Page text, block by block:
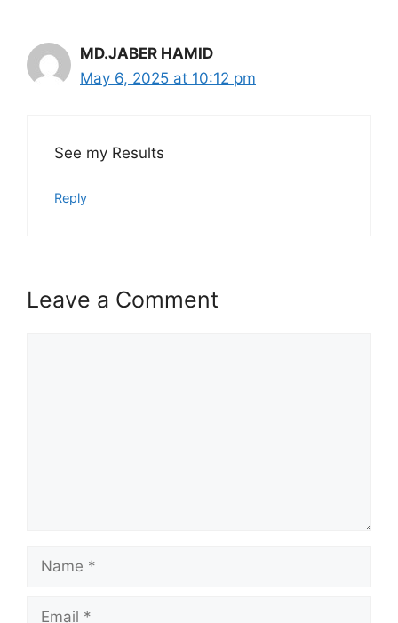
MD.JABER HAMID
May 6, 2025 at 10:12 pm
See my Results
Reply
Leave a Comment